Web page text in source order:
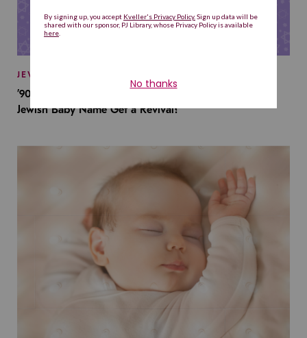
JEWISH BABY NAMES
’90s TV Shows Are Influencing Baby Names. Will This
Jewish Baby Name Get a Revival?